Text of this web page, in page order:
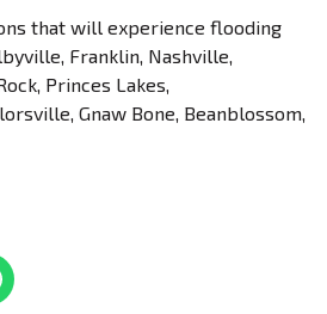
that will experience flooding
Franklin, Nashville,
Princes Lakes,
Gnaw Bone, Beanblossom,